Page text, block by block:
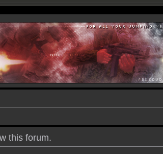
this forum.